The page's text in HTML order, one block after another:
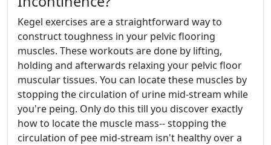
Kegel exercises are a straightforward way to
construct toughness in your pelvic flooring
muscles. These workouts are done by lifting,
holding and afterwards relaxing your pelvic floor
muscular tissues. You can locate these muscles by
stopping the circulation of urine mid-stream while
you're peing. Only do this till you discover exactly
how to locate the muscle mass-- stopping the
circulation of pee mid-stream isn't healthy over a